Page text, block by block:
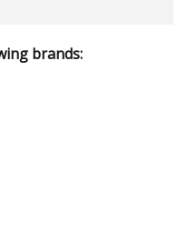
brands: